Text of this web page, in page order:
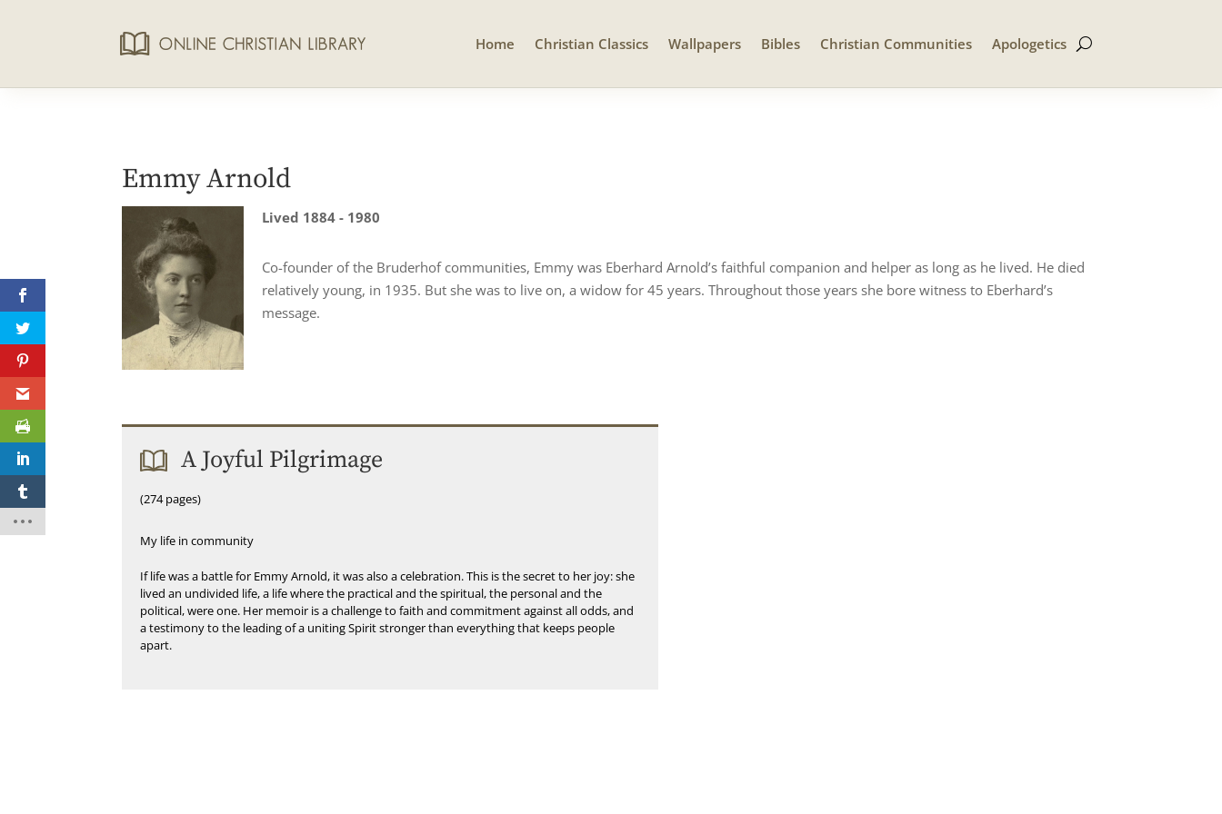
Home Christian Classics Wallpapers Bibles Christian Communities Apologetics
Emmy Arnold
Lived 1884 - 1980
Co-founder of the Bruderhof communities, Emmy was Eberhard Arnold’s faithful companion and helper as long as he lived. He died
relatively young, in 1935. But she was to live on, a widow for 45 years. Throughout those years she bore witness to Eberhard’s
message.
A Joyful Pilgrimage
(274 pages)
My life in community
If life was a battle for Emmy Arnold, it was also a celebration. This is the secret to her joy: she
lived an undivided life, a life where the practical and the spiritual, the personal and the
political, were one. Her memoir is a challenge to faith and commitment against all odds, and
a testimony to the leading of a uniting Spirit stronger than everything that keeps people
apart.